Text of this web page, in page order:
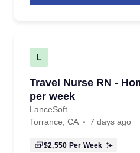
L
Travel Nurse RN -
per week
LanceSoft
Torrance, CA
7 days ago
$2,550 Per Week